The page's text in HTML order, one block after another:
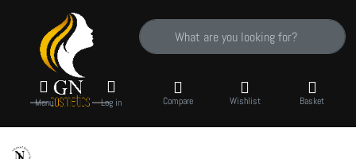
Enter a search term. Results will appear
Menu Log in Compare Wishlist Basket